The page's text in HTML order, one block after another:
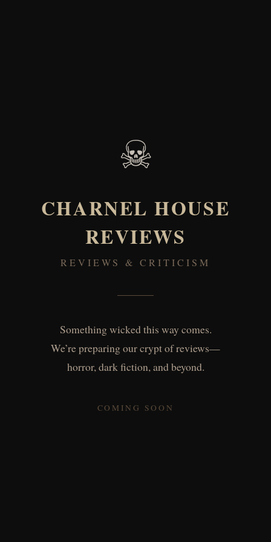
☠
CHARNEL HOUSE
REVIEWS
REVIEWS & CRITICISM
Something wicked this way comes.
We’re preparing our crypt of reviews—
horror, dark fiction, and beyond.
COMING SOON